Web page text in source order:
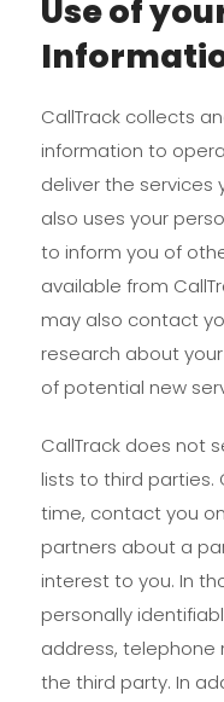
Use of
CallTrack collects
information to
deliver the services
also uses your
to inform you of
available from
may also contact
research about
of potential new
CallTrack does not
lists to third parties.
time, contact you
partners about a
interest to you. In
personally
address, telephone
the third party. In